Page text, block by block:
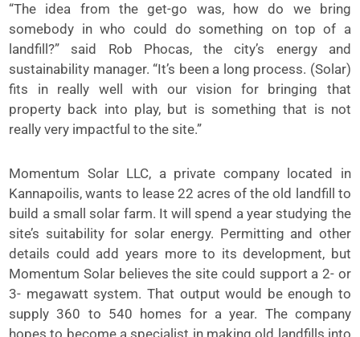
“The idea from the get-go was, how do we bring
somebody in who could do something on top of a
landfill?” said Rob Phocas, the city’s energy and
sustainability manager. “It’s been a long process. (Solar)
fits in really well with our vision for bringing that
property back into play, but is something that is not
really very impactful to the site.”
Momentum Solar LLC, a private company located in
Kannapoilis, wants to lease 22 acres of the old landfill to
build a small solar farm. It will spend a year studying the
site’s suitability for solar energy. Permitting and other
details could add years more to its development, but
Momentum Solar believes the site could support a 2- or
3- megawatt system. That output would be enough to
supply 360 to 540 homes for a year. The company
hopes to become a specialist in making old landfills into